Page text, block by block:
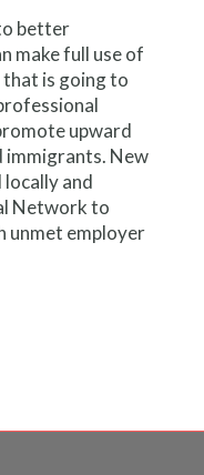
better
make full use of
is going to
upward
immigrants. New
and
Network to
unmet employer